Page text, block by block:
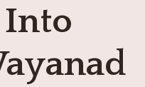
Into